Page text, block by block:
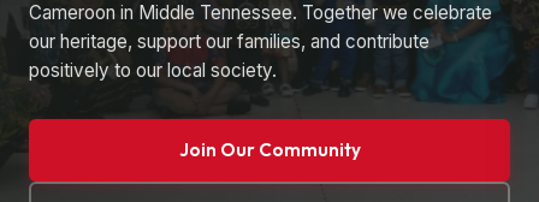
Cameroon in Middle Tennessee. Together we celebrate
our heritage, support our families, and contribute
positively to our local society.
Join Our Community